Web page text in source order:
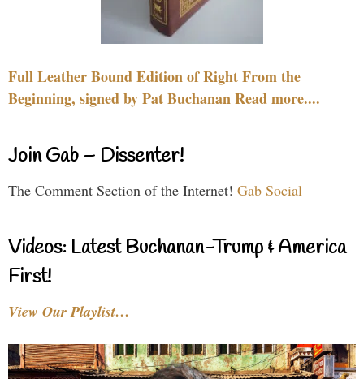
Full Leather Bound Edition of Right From the
Beginning, signed by Pat Buchanan Read more....
Join Gab – Dissenter!
The Comment Section of the Internet! Gab Social
Videos: Latest Buchanan-Trump & America
First!
View Our Playlist…